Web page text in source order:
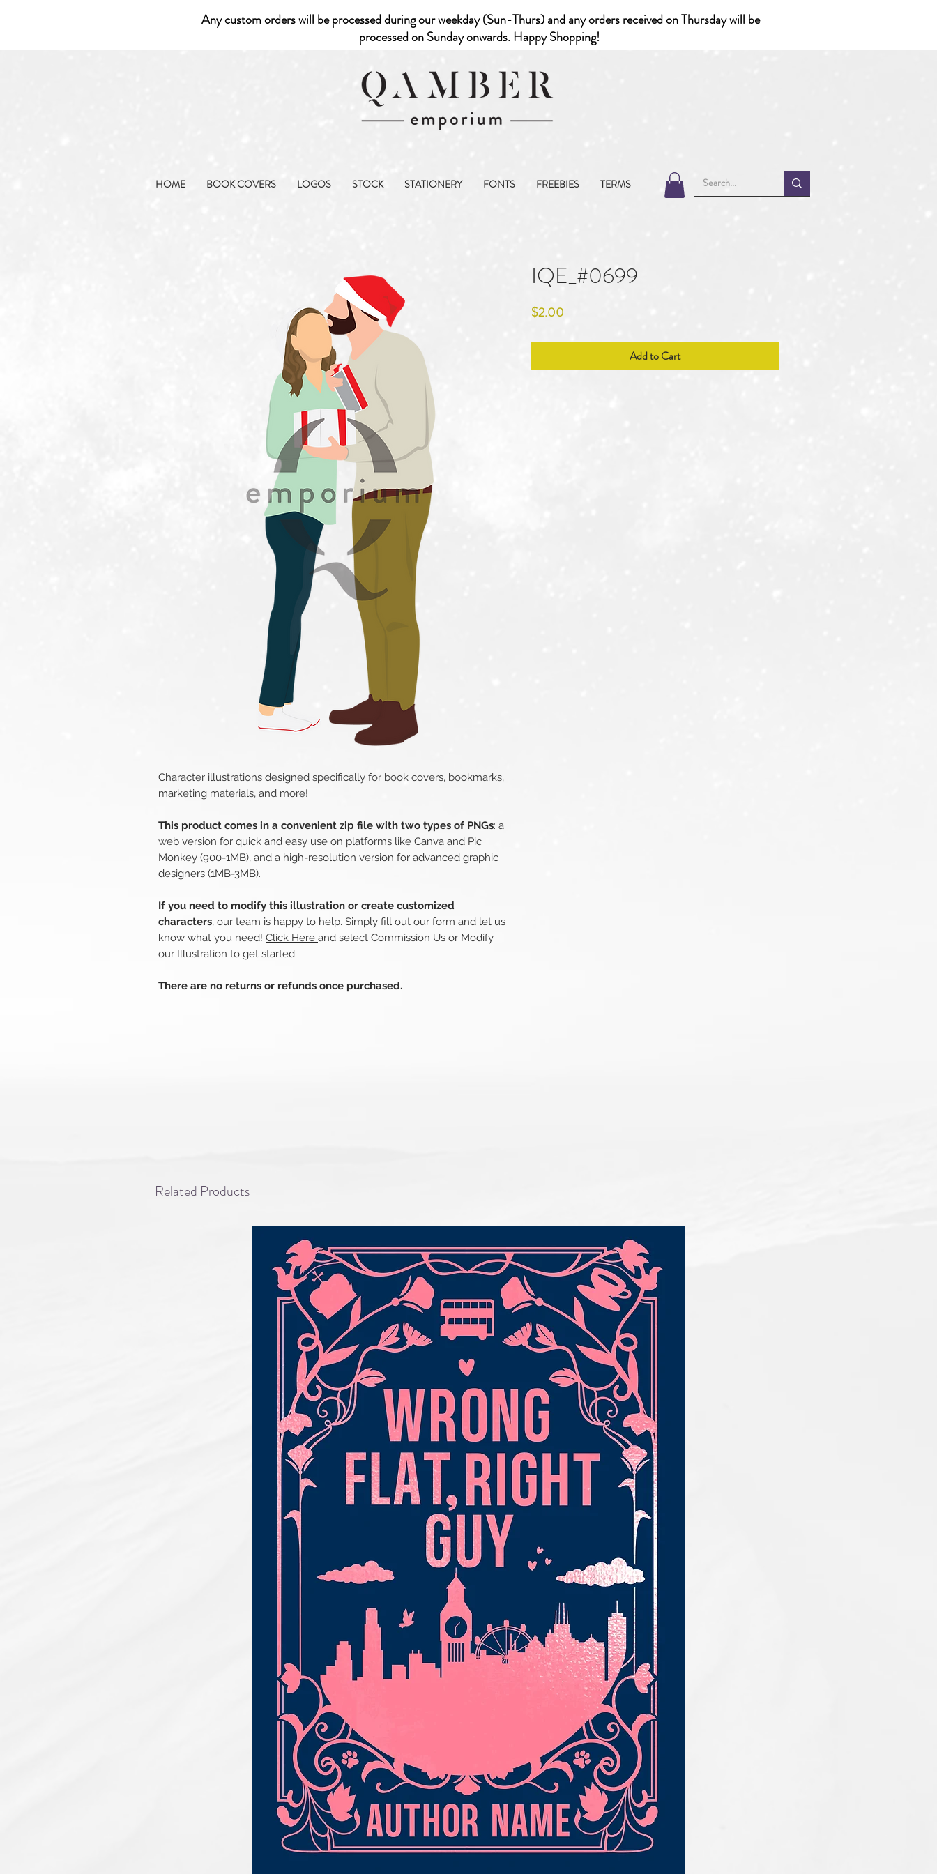
Any custom orders will be processed during our weekday (Sun-Thurs) and any orders received on Thursday will be
processed on Sunday onwards. Happy Shopping!
HOME BOOK COVERS LOGOS STOCK STATIONERY FONTS FREEBIES TERMS
Character illustrations designed specifically for book covers, bookmarks,
marketing materials, and more!
This product comes in a convenient zip file with two types of PNGs: a
web version for quick and easy use on platforms like Canva and Pic
Monkey (900-1MB), and a high-resolution version for advanced graphic
designers (1MB-3MB).
If you need to modify this illustration or create customized
characters, our team is happy to help. Simply fill out our form and let us
know what you need! Click Here and select Commission Us or Modify
our Illustration to get started.
There are no returns or refunds once purchased.
IQE_#0699
$2.00
Add to Cart
Related Products